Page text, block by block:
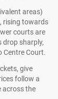
areas)
, rising towards
courts are
drop sharply,
Centre Court.
give
follow a
across the